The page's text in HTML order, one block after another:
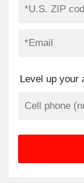
Level up your